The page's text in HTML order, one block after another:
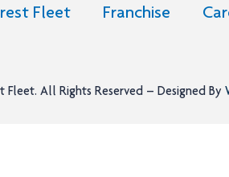
Fleet Franchise
Fleet. All Rights Reserved – Designed By